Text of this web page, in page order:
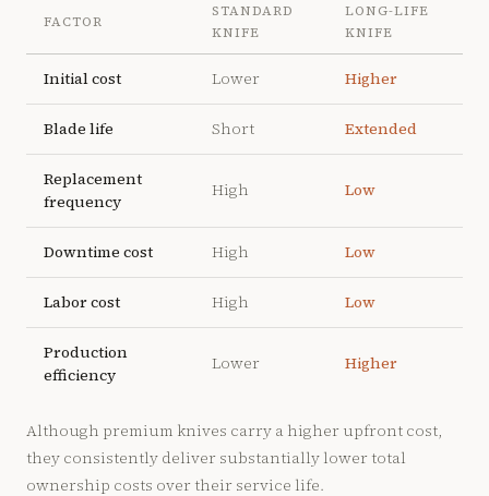
FACTOR
STANDARD
KNIFE
LONG-LIFE
KNIFE
Initial cost Lower Higher
Blade life Short Extended
Replacement
frequency
High Low
Downtime cost High Low
Labor cost High Low
Production
efficiency
Lower Higher
Although premium knives carry a higher upfront cost,
they consistently deliver substantially lower total
ownership costs over their service life.